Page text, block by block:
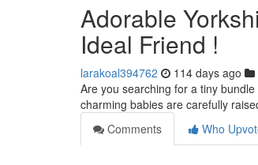
Adorable
Ideal Friend !
larakoal394762 114 days ago
Are you searching for a tiny
charming babies are carefully
Comments
Who